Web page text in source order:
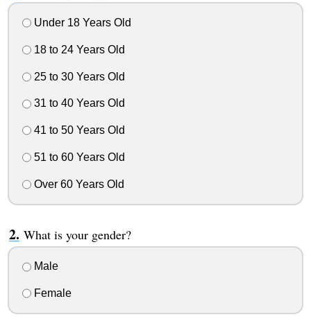
Under 18 Years Old
18 to 24 Years Old
25 to 30 Years Old
31 to 40 Years Old
41 to 50 Years Old
51 to 60 Years Old
Over 60 Years Old
What is your gender?
Male
Female